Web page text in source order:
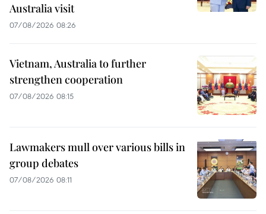
Australia visit
07/08/2026 08:26
Vietnam, Australia to further
strengthen cooperation
07/08/2026 08:15
Lawmakers mull over various bills in
group debates
07/08/2026 08:11